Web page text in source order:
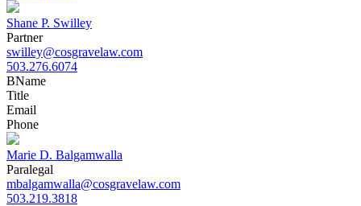
Shane P. Swilley
Partner
swilley@cosgravelaw.com
503.276.6074
BName
Title
Email
Phone
Marie D. Balgamwalla
Paralegal
mbalgamwalla@cosgravelaw.com
503.219.3818